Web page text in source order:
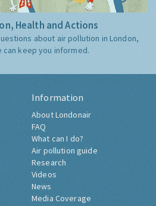
Health and Actions
about air pollution in London,
can keep you informed.
Information
About Londonair
FAQ
What can I do?
Air pollution guide
Research
Videos
News
Media Coverage